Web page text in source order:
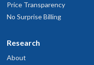
Price Transparency
No Surprise Billing
Research
About